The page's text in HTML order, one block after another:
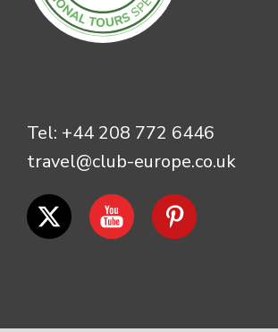
Tel: +44 208 772 6446
travel@club-europe.co.uk